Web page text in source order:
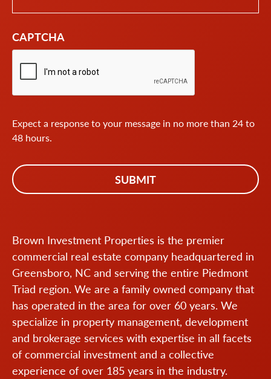
CAPTCHA
Expect a response to your message in no more than 24 to
48 hours.
Brown Investment Properties is the premier
commercial real estate company headquartered in
Greensboro, NC and serving the entire Piedmont
Triad region. We are a family owned company that
has operated in the area for over 60 years. We
specialize in property management, development
and brokerage services with expertise in all facets
of commercial investment and a collective
experience of over 185 years in the industry.